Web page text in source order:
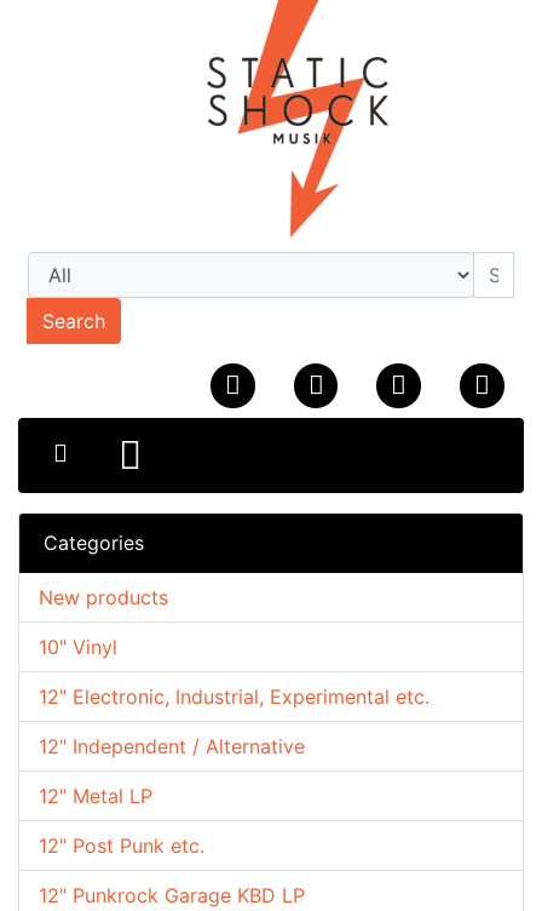
Search
Categories
10" Vinyl
12" Electronic, Industrial, Experimental etc.
12" Independent / Alternative
12" Metal LP
12" Post Punk etc.
12" Punkrock Garage KBD LP
New products